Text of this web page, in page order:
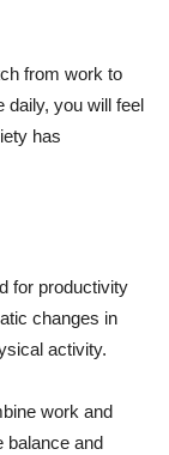
from work to
daily, you will feel
has
for productivity
changes in
activity.
work and
balance and